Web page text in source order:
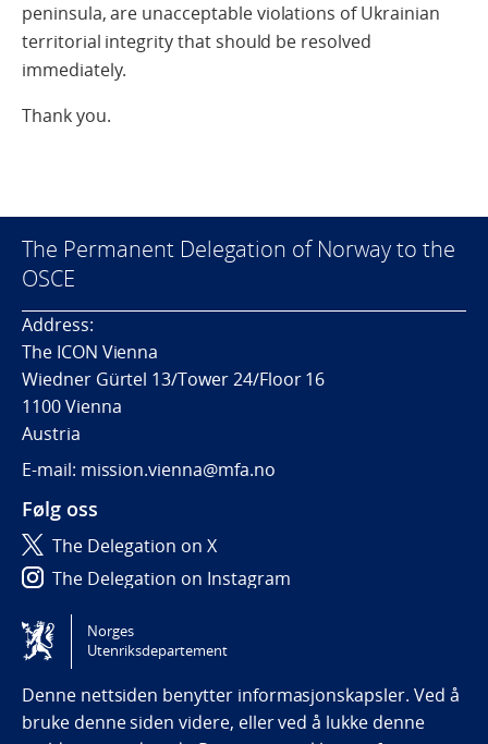
peninsula, are unacceptable violations of Ukrainian
territorial integrity that should be resolved
immediately.
Thank you.
The Permanent Delegation of Norway to the
OSCE
Address:
The ICON Vienna
Wiedner Gürtel 13/Tower 24/Floor 16
1100 Vienna
Austria
E-mail: mission.vienna@mfa.no
Følg oss
The Delegation on X
The Delegation on Instagram
The Delegation on LinkedIn
Tilgjengelighetserklæring / Accessibility statement
(NO)
Norges
Utenriksdepartement
Denne nettsiden benytter informasjonskapsler. Ved å
bruke denne siden videre, eller ved å lukke denne